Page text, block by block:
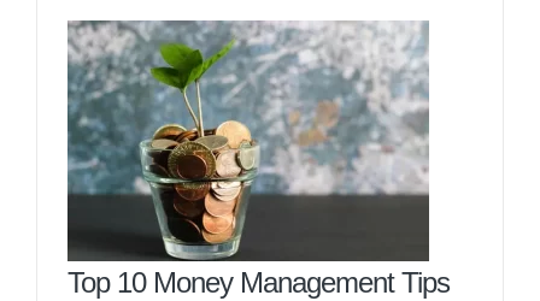
Top 10 Money Management Tips